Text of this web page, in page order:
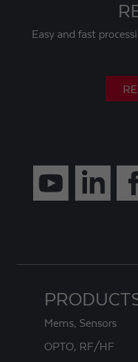
Easy and fast
Mems, Sensors
OPTO, RF/HF